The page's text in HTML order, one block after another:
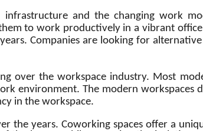
and the changing work
to work productively in a vibrant office
Companies are looking for
over the workspace industry. Most
environment. The modern workspaces
in the workspace.
the years. Coworking spaces offer a